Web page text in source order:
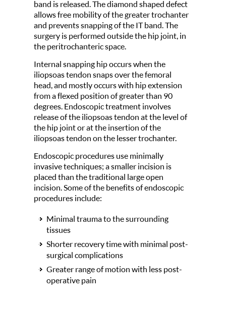
band is released. The diamond shaped defect
allows free mobility of the greater trochanter
and prevents snapping of the IT band. The
surgery is performed outside the hip joint, in
the peritrochanteric space.
Internal snapping hip occurs when the
iliopsoas tendon snaps over the femoral
head, and mostly occurs with hip extension
from a flexed position of greater than 90
degrees. Endoscopic treatment involves
release of the iliopsoas tendon at the level of
the hip joint or at the insertion of the
iliopsoas tendon on the lesser trochanter.
Endoscopic procedures use minimally
invasive techniques; a smaller incision is
placed than the traditional large open
incision. Some of the benefits of endoscopic
procedures include:
Minimal trauma to the surrounding
tissues
Shorter recovery time with minimal post-
surgical complications
Greater range of motion with less post-
operative pain